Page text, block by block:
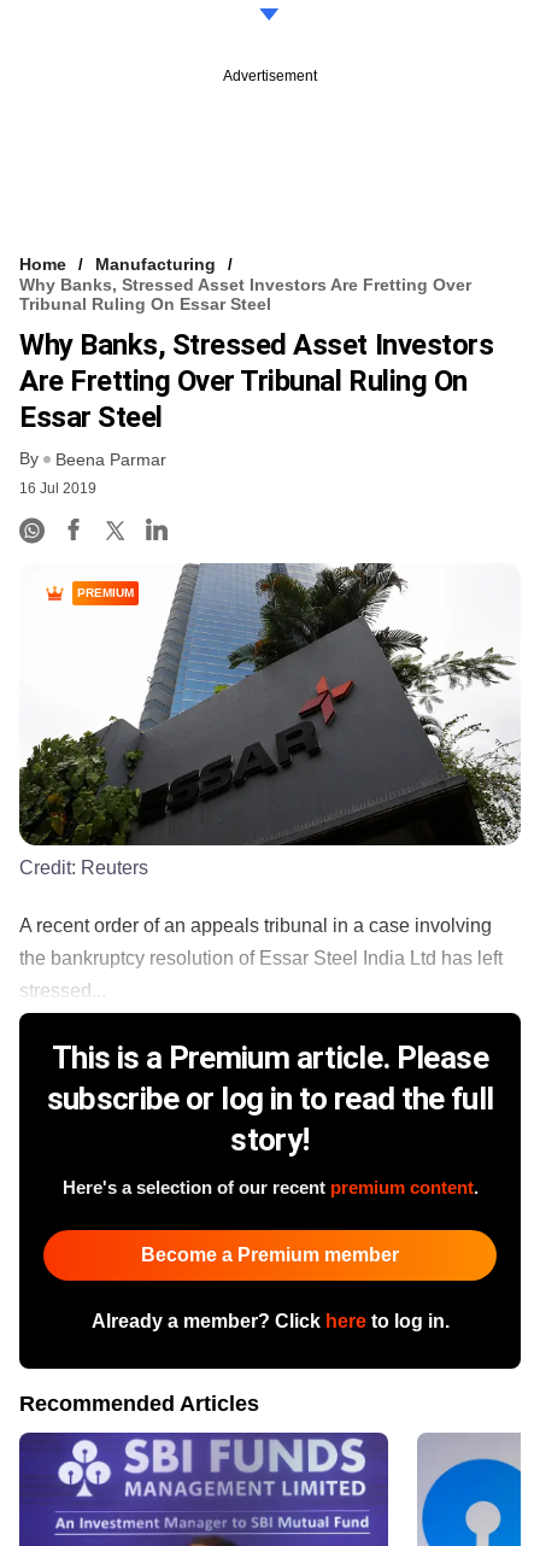
Advertisement
Home
Manufacturing
Why Banks, Stressed Asset Investors Are Fretting Over
Tribunal Ruling On Essar Steel
Why Banks, Stressed Asset Investors
Are Fretting Over Tribunal Ruling On
Essar Steel
By Beena Parmar
16 Jul 2019
PREMIUM
Credit: Reuters
A recent order of an appeals tribunal in a case involving
the bankruptcy resolution of Essar Steel India Ltd has left
stressed...
This is a Premium article. Please
subscribe or log in to read the full
story!
Here's a selection of our recent premium content.
Become a Premium member
Already a member? Click hereto log in.
Recommended Articles